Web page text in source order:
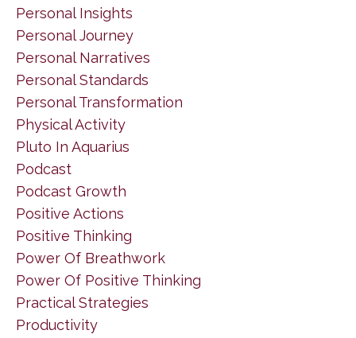
Personal Insights
Personal Journey
Personal Narratives
Personal Standards
Personal Transformation
Physical Activity
Pluto In Aquarius
Podcast
Podcast Growth
Positive Actions
Positive Thinking
Power Of Breathwork
Power Of Positive Thinking
Practical Strategies
Productivity